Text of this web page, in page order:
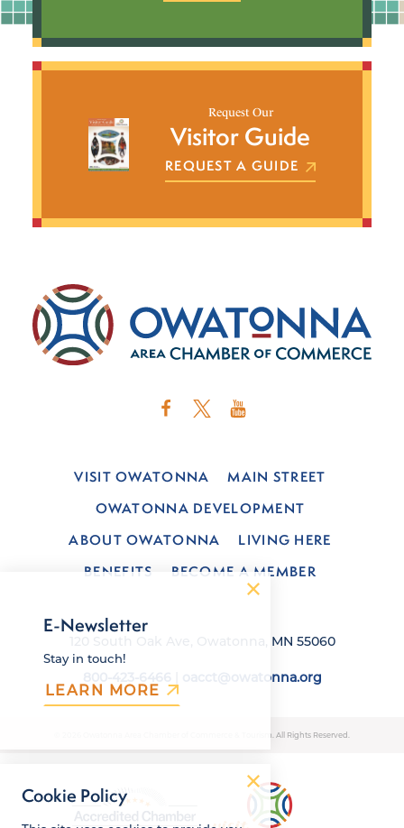
Request Our
Visitor Guide
REQUEST A GUIDE
VISIT OWATONNA
MAIN STREET
OWATONNA DEVELOPMENT
ABOUT OWATONNA
LIVING HERE
BENEFITS
BECOME A MEMBER
120 South Oak Ave, Owatonna, MN 55060
oacct@owatonna.org
© 2026 Owatonna Area Chamber of Commerce & Tourism. All Rights Reserved.
E-Newsletter
Stay in touch!
LEARN MORE
Cookie Policy